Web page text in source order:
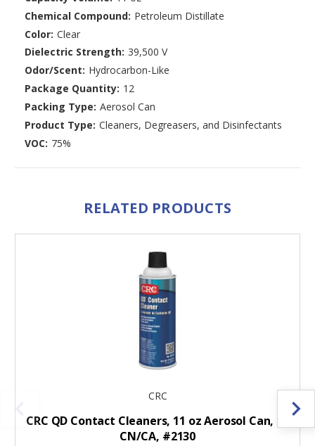
Chemical Compound: Petroleum Distillate
Color: Clear
Dielectric Strength: 39,500 V
Odor/Scent: Hydrocarbon-Like
Package Quantity: 12
Packing Type: Aerosol Can
Product Type: Cleaners, Degreasers, and Disinfectants
VOC: 75%
RELATED PRODUCTS
CRC
CRC QD Contact Cleaners, 11 oz Aerosol Can, 12
CN/CA, #2130